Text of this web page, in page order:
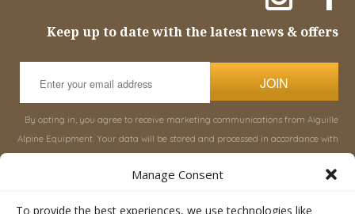
Manage Consent
To provide the best experiences, we use technologies like
Keep up to date with the latest news & offers
JOIN
By opting in, you agree to receive marketing communications from Aiguille
Alpine Equipment. Your data will be stored and processed in accordance with